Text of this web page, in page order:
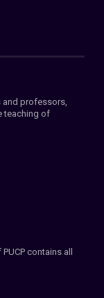
professors,
teaching of
contains all